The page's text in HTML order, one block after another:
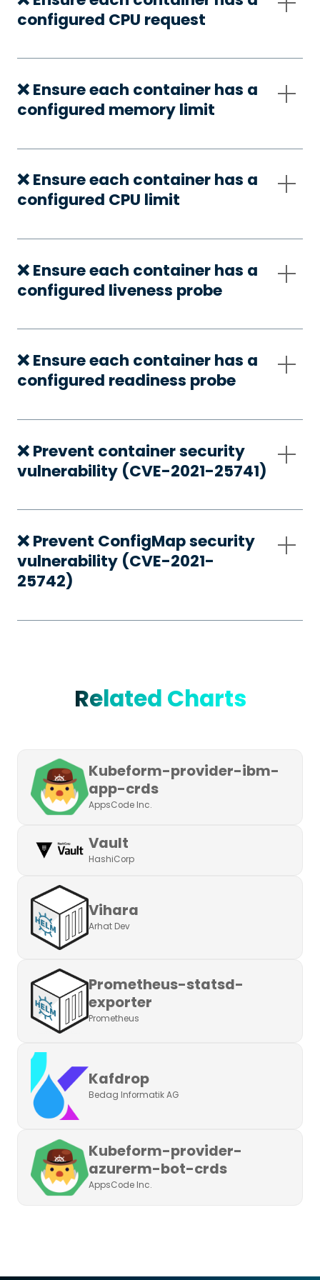
configured CPU request
❌ Ensure each container has a
configured memory limit
❌ Ensure each container has a
configured CPU limit
❌ Ensure each container has a
configured liveness probe
❌ Ensure each container has a
configured readiness probe
❌ Prevent container security
vulnerability (CVE-2021-25741)
❌ Prevent ConfigMap security
vulnerability (CVE-2021-
25742)
Related Charts
Kubeform-provider-ibm-
app-crds
AppsCode Inc.
Vault
HashiCorp
Vihara
Arhat Dev
Prometheus-statsd-
exporter
Prometheus
Kafdrop
Bedag Informatik AG
Kubeform-provider-
azurerm-bot-crds
AppsCode Inc.